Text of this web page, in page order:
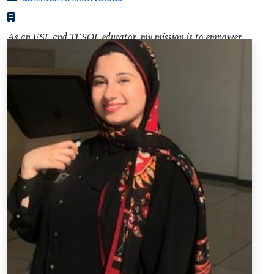
As an ESL and TESOL educator, my mission is to empower
diverse learners on their language acquisition journey. I firmly
believe in the transformative power of language, and I am
committed to fostering an environment where students from
various backgrounds and proficiency levels thrive. My
teaching philosophy revolves around student-centered and
interactive learning. I leverage innovative approaches to
enhance language skills across all domains, with a focus on
real-world applications. Whether you're a beginner navigating
English for the first time or an advanced learner refining your
communication skills, my goal is to provide a supportive and
enriching educational experience.
Adebola Afolake Akintounde Resume (PDF)